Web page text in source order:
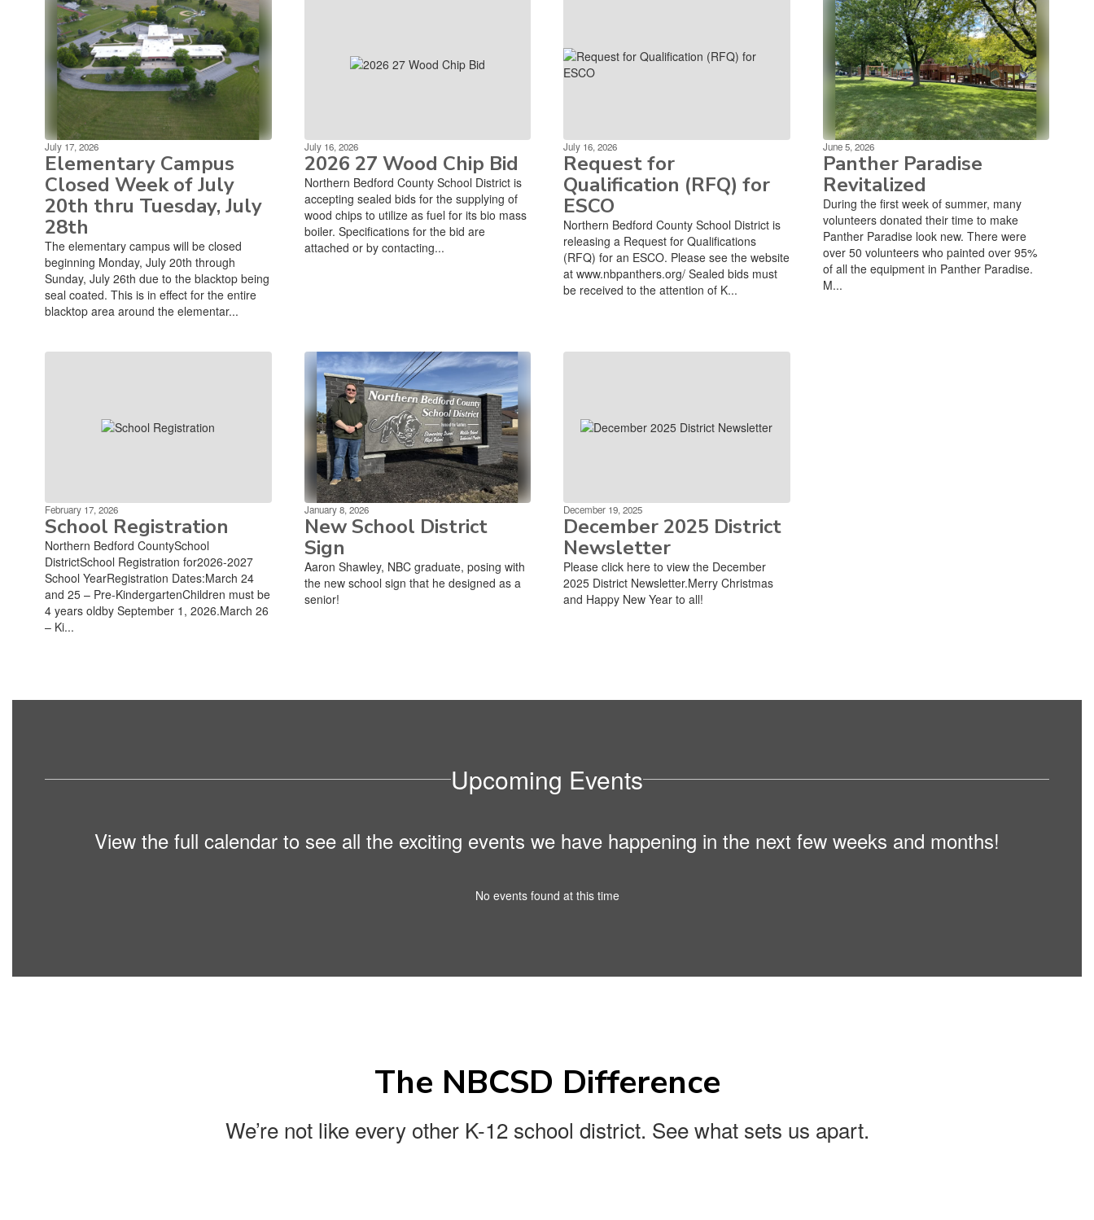
July 17, 2026
Elementary Campus
Closed Week of July
20th thru Tuesday, July
28th
The elementary campus will be closed
beginning Monday, July 20th through
Sunday, July 26th due to the blacktop being
seal coated. This is in effect for the entire
blacktop area around the elementar...
July 16, 2026
2026 27 Wood Chip Bid
Northern Bedford County School District is
accepting sealed bids for the supplying of
wood chips to utilize as fuel for its bio mass
boiler. Specifications for the bid are
attached or by contacting...
July 16, 2026
Request for
Qualification (RFQ) for
ESCO
Northern Bedford County School District is
releasing a Request for Qualifications
(RFQ) for an ESCO. Please see the website
at www.nbpanthers.org/ Sealed bids must
be received to the attention of K...
June 5, 2026
Panther Paradise
Revitalized
During the first week of summer, many
volunteers donated their time to make
Panther Paradise look new. There were
over 50 volunteers who painted over 95%
of all the equipment in Panther Paradise.
M...
February 17, 2026
School Registration
Northern Bedford CountySchool
DistrictSchool Registration for2026-2027
School YearRegistration Dates:March 24
and 25 – Pre-KindergartenChildren must be
4 years oldby September 1, 2026.March 26
– Ki...
January 8, 2026
New School District
Sign
Aaron Shawley, NBC graduate, posing with
the new school sign that he designed as a
senior!
December 19, 2025
December 2025 District
Newsletter
Please click here to view the December
2025 District Newsletter.Merry Christmas
and Happy New Year to all!
Upcoming Events
View the full calendar to see all the exciting events we have happening in the next few weeks and months!
No events found at this time
The NBCSD Difference
We’re not like every other K-12 school district. See what sets us apart.